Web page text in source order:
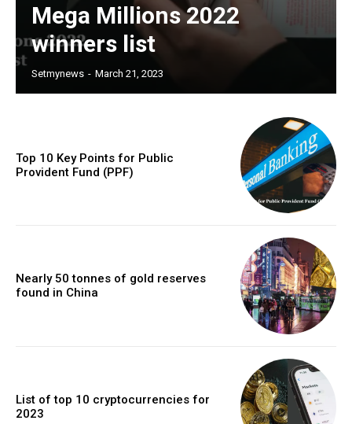
Mega Millions 2022
winners list
Setmynews - March 21, 2023
Top 10 Key Points for Public
Provident Fund (PPF)
Nearly 50 tonnes of gold reserves
found in China
List of top 10 cryptocurrencies for
2023